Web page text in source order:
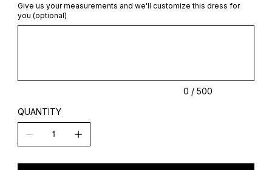
Give us your measurements and we'll customize this dress for
you (optional)
0 / 500
QUANTITY